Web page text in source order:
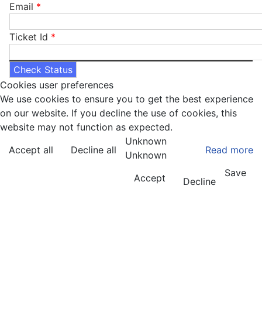
Email *
Ticket Id *
Cookies user preferences
We use cookies to ensure you to get the best experience
on our website. If you decline the use of cookies, this
website may not function as expected.
Accept all
Decline all Read more
Unknown
Unknown
Accept
Decline
Save